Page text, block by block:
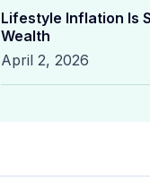
Lifestyle Inflation Is
Wealth
April 2, 2026